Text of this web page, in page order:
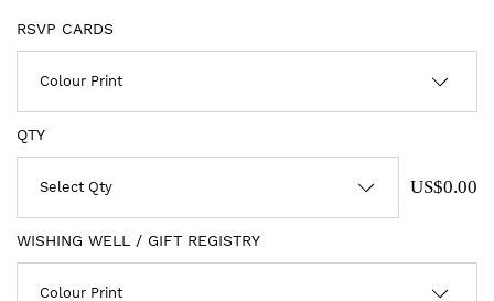
RSVP CARDS
QTY
US$0.00
WISHING WELL / GIFT REGISTRY